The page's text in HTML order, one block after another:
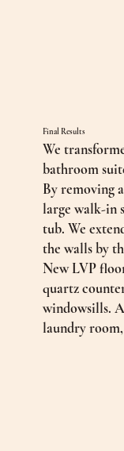
Final Results
We
bathroom
By removing
large walk-in
tub. We
the walls by
New LVP
quartz
windowsills.
laundry